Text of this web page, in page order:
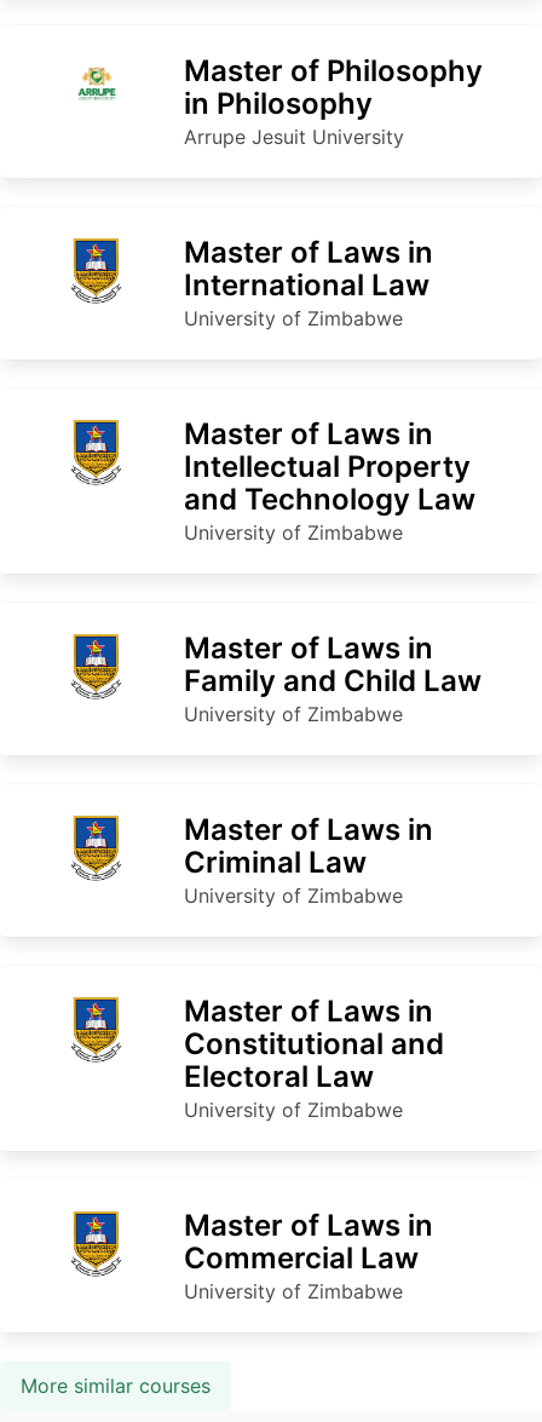
Master of Philosophy
in Philosophy
Arrupe Jesuit University
Master of Laws in
International Law
University of Zimbabwe
Master of Laws in
Intellectual Property
and Technology Law
University of Zimbabwe
Master of Laws in
Family and Child Law
University of Zimbabwe
Master of Laws in
Criminal Law
University of Zimbabwe
Master of Laws in
Constitutional and
Electoral Law
University of Zimbabwe
Master of Laws in
Commercial Law
University of Zimbabwe
More similar courses